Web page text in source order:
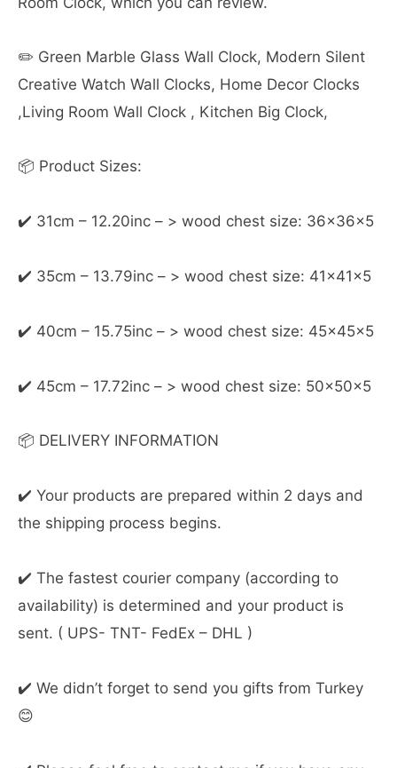
✏️ Green Marble Glass Wall Clock, Modern Silent
Creative Watch Wall Clocks, Home Decor Clocks
,Living Room Wall Clock , Kitchen Big Clock,
📦 Product Sizes:
✔️ 31cm – 12.20inc – > wood chest size: 36x36x5
✔️ 35cm – 13.79inc – > wood chest size: 41x41x5
✔️ 40cm – 15.75inc – > wood chest size: 45x45x5
✔️ 45cm – 17.72inc – > wood chest size: 50x50x5
📦 DELIVERY INFORMATION
✔️ Your products are prepared within 2 days and
the shipping process begins.
✔️ The fastest courier company (according to
availability) is determined and your product is
sent. ( UPS- TNT- FedEx – DHL )
✔️ We didn’t forget to send you gifts from Turkey
😊